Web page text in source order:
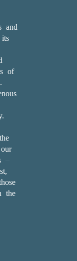
and
its
of
–
the